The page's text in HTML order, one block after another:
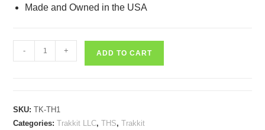
Made and Owned in the USA
THS
Temperature
&
- + ADD TO CART
SKU:TK-TH1
Categories:Trakkit LLC,THS,Trakkit